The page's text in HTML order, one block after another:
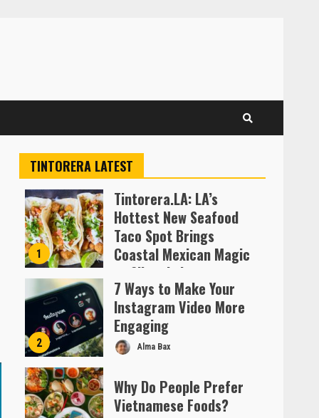
TINTORERA LATEST
1
Tintorera.LA: LA’s
Hottest New Seafood
Taco Spot Brings
Coastal Mexican Magic
to Silver Lake
Almofen Jonil
2
7 Ways to Make Your
Instagram Video More
Engaging
Alma Bax
Why Do People Prefer
Vietnamese Foods?